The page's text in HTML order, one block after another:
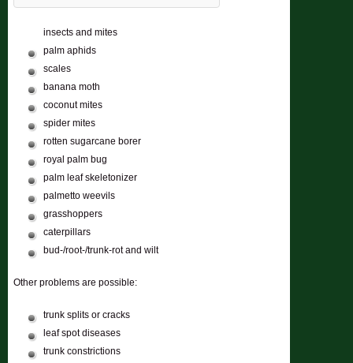
insects and mites
palm aphids
scales
banana moth
coconut mites
spider mites
rotten sugarcane borer
royal palm bug
palm leaf skeletonizer
palmetto weevils
grasshoppers
caterpillars
bud-/root-/trunk-rot and wilt
Other problems are possible:
trunk splits or cracks
leaf spot diseases
trunk constrictions